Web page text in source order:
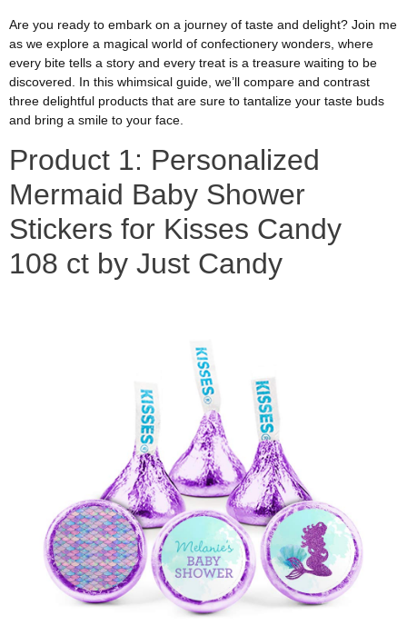
Are you ready to embark on a journey of taste and delight? Join me
as we explore a magical world of confectionery wonders, where
every bite tells a story and every treat is a treasure waiting to be
discovered. In this whimsical guide, we’ll compare and contrast
three delightful products that are sure to tantalize your taste buds
and bring a smile to your face.
Product 1: Personalized
Mermaid Baby Shower
Stickers for Kisses Candy
108 ct by Just Candy